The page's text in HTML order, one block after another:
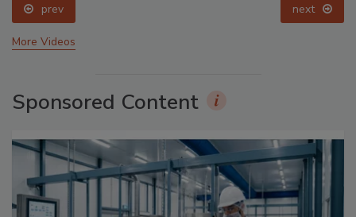
prev next
More Videos
Sponsored Content